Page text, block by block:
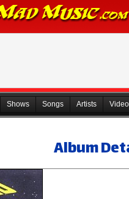
Shows Songs Artists
Album